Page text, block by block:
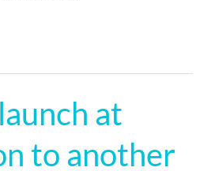
at
to another